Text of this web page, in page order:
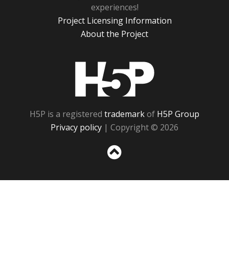
experiences!
Project Licensing Information
About the Project
H5P is a registered trademarkof H5P Group
Privacy policy | Copyright © 2026